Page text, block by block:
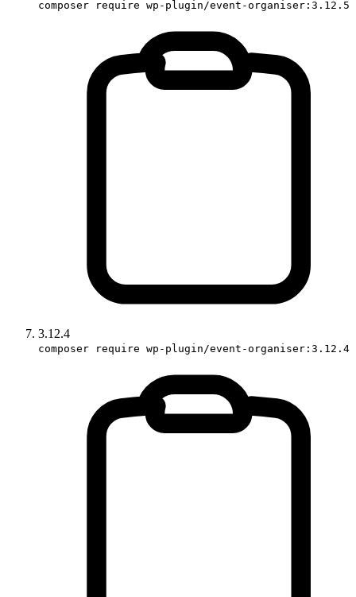
composer require wp-plugin/event-organiser:3.12.5
3.12.4
composer require wp-plugin/event-organiser:3.12.4